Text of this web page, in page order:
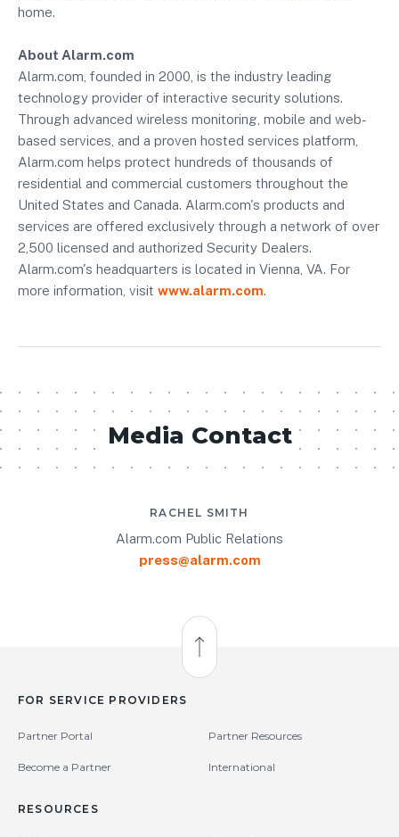
home.
About Alarm.com
Alarm.com, founded in 2000, is the industry leading
technology provider of interactive security solutions.
Through advanced wireless monitoring, mobile and web-
based services, and a proven hosted services platform,
Alarm.com helps protect hundreds of thousands of
residential and commercial customers throughout the
United States and Canada. Alarm.com's products and
services are offered exclusively through a network of over
2,500 licensed and authorized Security Dealers.
Alarm.com's headquarters is located in Vienna, VA. For
more information, visit www.alarm.com.
Media Contact
RACHEL SMITH
Alarm.com Public Relations
press@alarm.com
Back to Top
FOR SERVICE PROVIDERS
Partner Portal Partner Resources
Become a Partner International
RESOURCES